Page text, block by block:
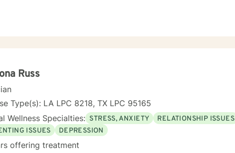
Russ
Type(s): LA LPC 8218, TX LPC 95165
Wellness Specialties: STRESS, ANXIETY RELATIONSHIP ISSUES
ISSUES
DEPRESSION
offering treatment